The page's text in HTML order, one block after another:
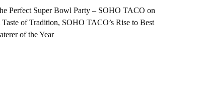
Perfect Super Bowl Party – SOHO TACO on
Taste of Tradition, SOHO TACO’s Rise to Best
of the Year